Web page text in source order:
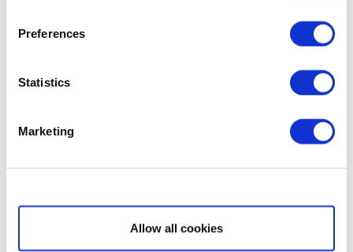
Preferences
Statistics
Marketing
Show details
Allow all cookies